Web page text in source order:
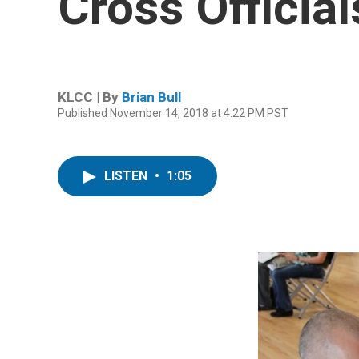
KLCC | By Brian Bull
Published November 14, 2018 at 4:22 PM PST
LISTEN • 1:05